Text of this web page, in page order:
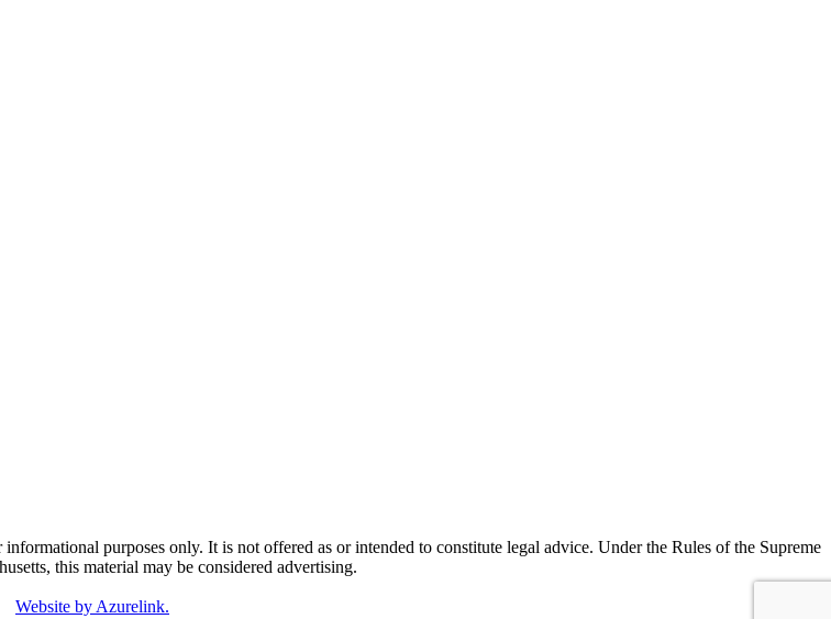
purposes only. It is not offered as or intended to constitute legal advice. Under the Rules of the Supreme
this material may be considered advertising.
Website by Azurelink.